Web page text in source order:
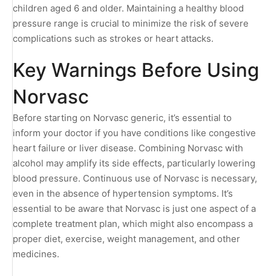
children aged 6 and older. Maintaining a healthy blood
pressure range is crucial to minimize the risk of severe
complications such as strokes or heart attacks.
Key Warnings Before Using
Norvasc
Before starting on Norvasc generic, it’s essential to
inform your doctor if you have conditions like congestive
heart failure or liver disease. Combining Norvasc with
alcohol may amplify its side effects, particularly lowering
blood pressure. Continuous use of Norvasc is necessary,
even in the absence of hypertension symptoms. It’s
essential to be aware that Norvasc is just one aspect of a
complete treatment plan, which might also encompass a
proper diet, exercise, weight management, and other
medicines.